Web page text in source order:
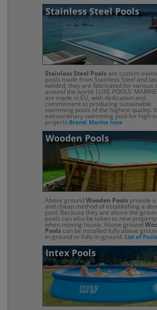
Stainless Steel Pools
Stainless Steel Poolsare custom
pools made from Stainless Steel and
welded, they are fabricated for various
around the world. LUXE POOLS'
are made in EU, with dedication and
commitment to producing sustainable
swimming pools of the highest quality.
extraordinary swimming pool for high-
projects.Brand: Marine Inox
Wooden Pools
Above ground Wooden Pools provide
and cheap method of establishing a
pool. Because they are above the
pools can also be taken to new
when moving house. Above ground
Pools can be installed fully above
in-ground or fully in-ground. List of Pools
Intex Pools